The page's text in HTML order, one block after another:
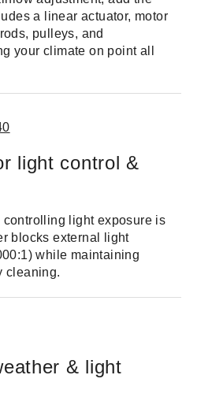
a linear actuator, motor
pulleys, and
your climate on point all
light control &
controlling light exposure is
blocks external light
while maintaining
cleaning.
& light